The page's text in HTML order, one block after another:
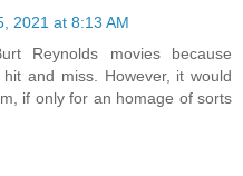
2021 at 8:13 AM
Reynolds movies because
and miss. However, it would
if only for an homage of sorts